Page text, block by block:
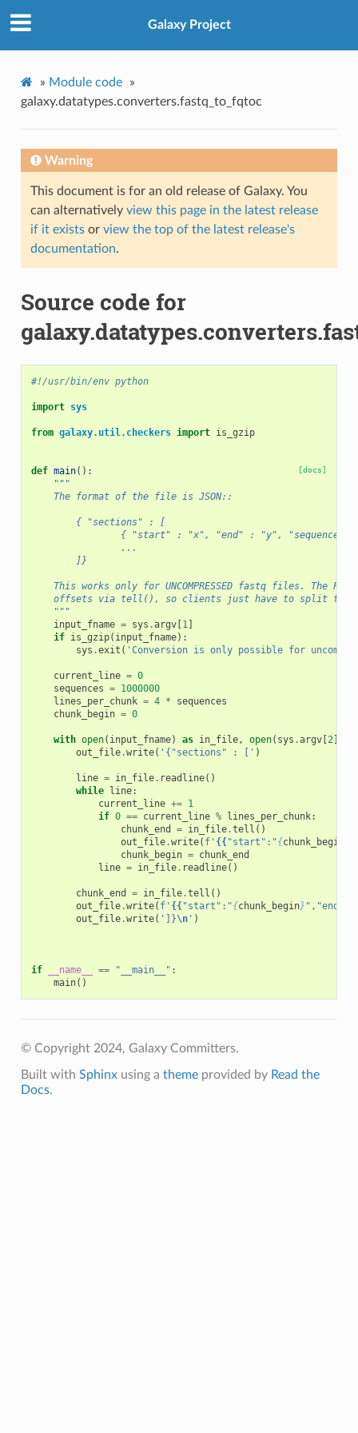
Galaxy Project
» Module code
»
galaxy.datatypes.converters.fastq_to_fqtoc
Warning
This document is for an old release of Galaxy. You
can alternatively view this page in the latest release
if it existsor view the top of the latest release's
documentation.
Source code for
#!/usr/bin/env python
import sys
from galaxy.util.checkers import is_gzip
[docs]
def main():
"""
    The format of the file is JSON::
        { "sections" : [
{ "start" : "x", "end" : "y", "sequences"
                ...
        ]}
This works only for UNCOMPRESSED fastq files. The
offsets via tell(), so clients just have to split the
    """
input_fname = sys .argv[ 1]
if is_gzip( input_fname):
sys .exit ( 'Conversion is only possible for
current_line = 0
sequences = 1000000
lines_per_chunk = 4 *
sequences
chunk_begin = 0
with open( input_fname) as in_file, open( sys .argv[ 2],
out_file.write( '{"sections" : [' )
line = in_file. readline()
while
line:
current_line += 1
if 0 == current_line % lines_per_chunk:
chunk_end
= in_file.tell ()
out_file.write( f' {{ "start":"{ chunk_begin
chunk_begin = chunk_end
line = in_file. readline()
chunk_end = in_file.tell ()
out_file.write( f' {{ "start":"{ chunk_begin} ","end":"
out_file.write( ']}\n' )
if __name__ == "__main__" :
main()
© Copyright 2024, Galaxy Committers.
Built with Sphinxusing a themeprovided by Read the
Docs.